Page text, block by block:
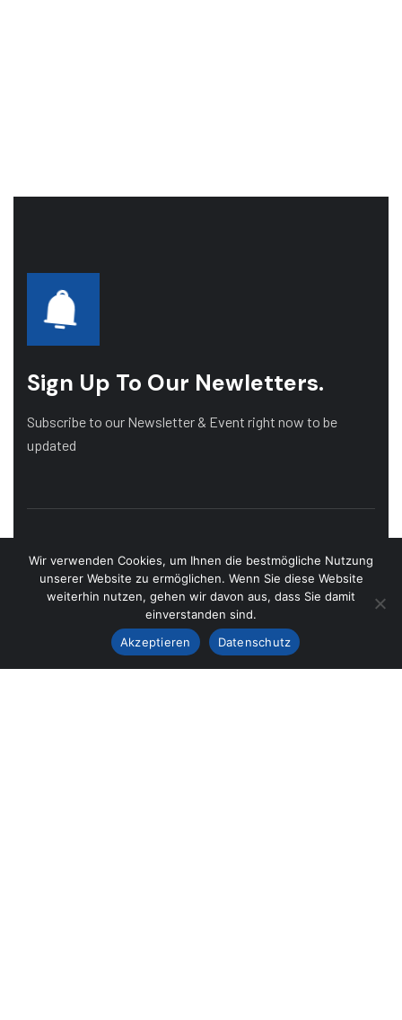
Sign Up To Our Newletters.
Subscribe to our Newsletter & Event right now to be
updated
Our mission is to bring customers the most perfect
Wir verwenden Cookies, um Ihnen die bestmögliche Nutzung
unserer Website zu ermöglichen. Wenn Sie diese Website
weiterhin nutzen, gehen wir davon aus, dass Sie damit
einverstanden sind.
Akzeptieren
Datenschutz